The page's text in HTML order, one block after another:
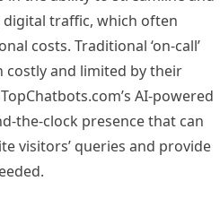
traffic, which often
costs. Traditional ‘on-call’
costly and limited by their
AI-powered
the-clock presence that can
visitors’ queries and provide